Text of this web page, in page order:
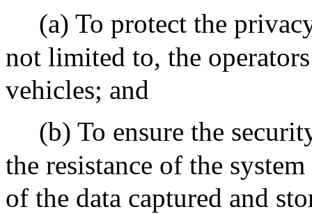
(a) To protect the
not limited to, the
vehicles; and
(b) To ensure the
the resistance of the
of the data captured and